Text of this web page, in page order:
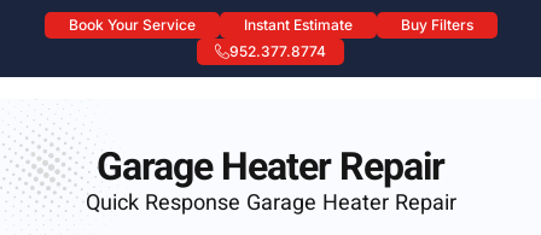
Book Your Service Instant Estimate
Buy Filters
952.377.8774
Garage Heater Repair
Garage Heater Repair
Quick Response Garage Heater Repair